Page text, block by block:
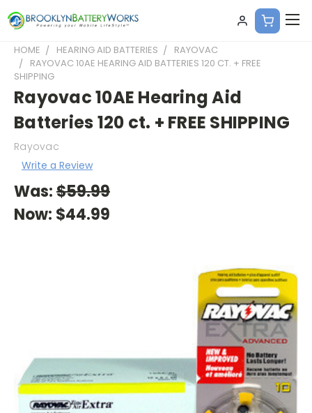
HOME HEARING AID BATTERIES
RAYOVAC
RAYOVAC 10AE HEARING AID BATTERIES 120 CT. + FREE
SHIPPING
Rayovac 10AE Hearing Aid
Batteries 120 ct. + FREE SHIPPING
Rayovac
Write a Review
Was:$59.99
Now: $44.99